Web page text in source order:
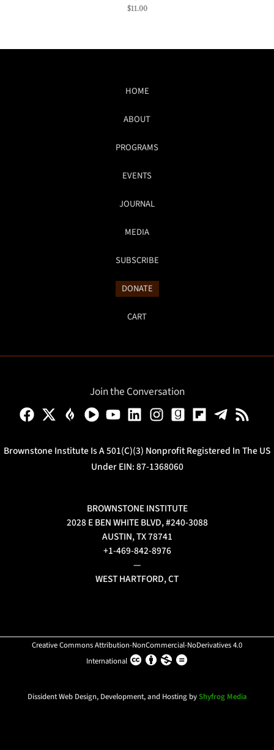
$11.00
HOME
ABOUT
PROGRAMS
EVENTS
JOURNAL
MEDIA
SUBSCRIBE
DONATE
CART
Join the Conversation
Brownstone Institute Is A 501(c)(3) Nonprofit Registered In The US
Under EIN: 87-1368060
BROWNSTONE INSTITUTE
2028 E BEN WHITE BLVD, #240-3088
AUSTIN, TX 78741
+1-469-842-8976
—
WEST HARTFORD, CT
Creative Commons Attribution-NonCommercial-NoDerivatives 4.0
International
Dissident Web Design, Development, and Hosting byShyfrog Media